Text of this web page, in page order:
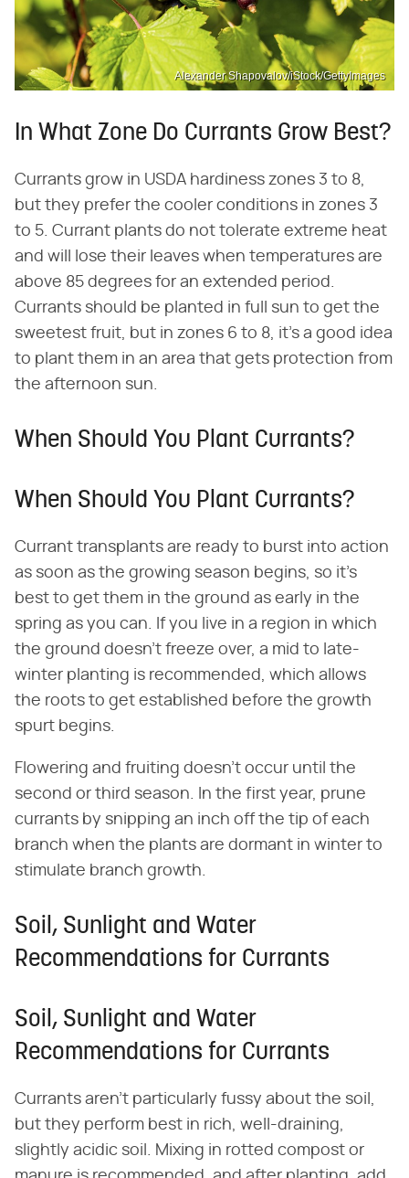
Alexander Shapovalov/iStock/GettyImages
In What Zone Do Currants Grow Best?
Currants grow in USDA hardiness zones 3 to 8,
but they prefer the cooler conditions in zones 3
to 5. Currant plants do not tolerate extreme heat
and will lose their leaves when temperatures are
above 85 degrees for an extended period.
Currants should be planted in full sun to get the
sweetest fruit, but in zones 6 to 8, it's a good idea
to plant them in an area that gets protection from
the afternoon sun.
When Should You Plant Currants?
When Should You Plant Currants?
Currant transplants are ready to burst into action
as soon as the growing season begins, so it's
best to get them in the ground as early in the
spring as you can. If you live in a region in which
the ground doesn't freeze over, a mid to late-
winter planting is recommended, which allows
the roots to get established before the growth
spurt begins.
Flowering and fruiting doesn't occur until the
second or third season. In the first year, prune
currants by snipping an inch off the tip of each
branch when the plants are dormant in winter to
stimulate branch growth.
Soil, Sunlight and Water
Recommendations for Currants
Soil, Sunlight and Water
Recommendations for Currants
Currants aren't particularly fussy about the soil,
but they perform best in rich, well-draining,
slightly acidic soil. Mixing in rotted compost or